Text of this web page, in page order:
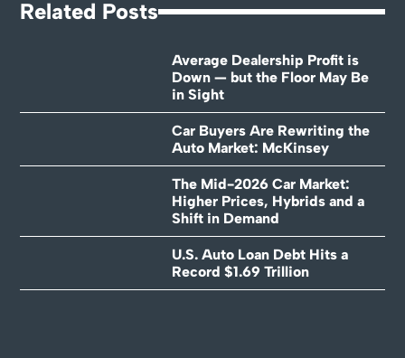
Related Posts
Average Dealership Profit is
Down — but the Floor May Be
in Sight
Car Buyers Are Rewriting the
Auto Market: McKinsey
The Mid-2026 Car Market:
Higher Prices, Hybrids and a
Shift in Demand
U.S. Auto Loan Debt Hits a
Record $1.69 Trillion